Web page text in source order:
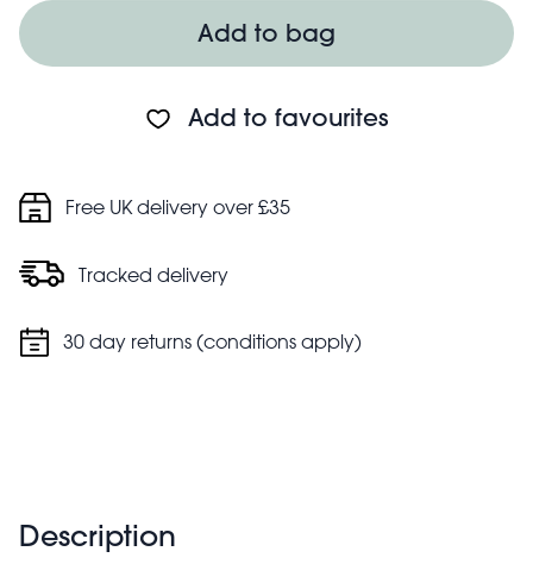
Each adjustable children's ring features a different
shaped 'gem': rainbow, star and moon
Add to bag
Add to favourites
Free UK delivery over £35
Tracked delivery
30 day returns (conditions apply)
Description